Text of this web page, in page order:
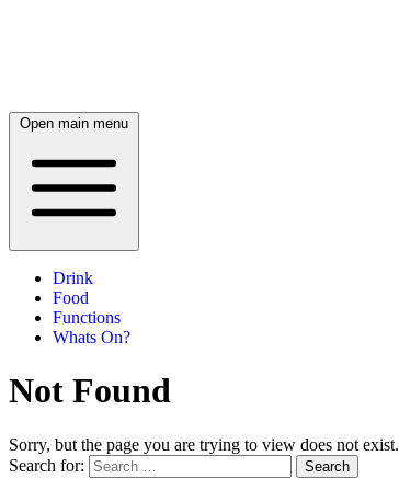
Open main menu
Drink
Food
Functions
Whats On?
Not Found
Sorry, but the page you are trying to view does not exist.
Search for:
Search